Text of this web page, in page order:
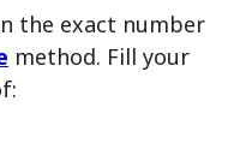
the exact number
method. Fill your